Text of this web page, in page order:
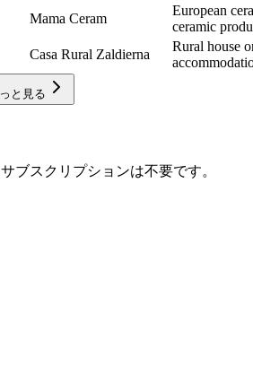
Mama Ceram
European
ceramic
Casa Rural Zaldierna
Rural house
と見る
ブスクリプションは不要です。